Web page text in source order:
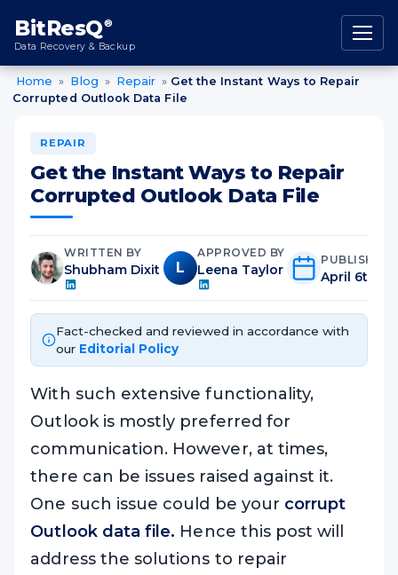
content
BitResQ®
Data Recovery & Backup
Home » Blog » Repair » Get the Instant Ways to Repair
Corrupted Outlook Data File
REPAIR
Get the Instant Ways to Repair
Corrupted Outlook Data File
WRITTEN BY
Shubham Dixit L
APPROVED BY
Leena Taylor
PUBLISHED
April 6th,
Fact-checked and reviewed in accordance with
our Editorial Policy
With such extensive functionality,
Outlook is mostly preferred for
communication. However, at times,
there can be issues raised against it.
One such issue could be your corrupt
Outlook data file. Hence this post will
address the solutions to repair